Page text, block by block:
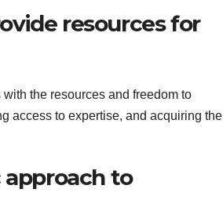
resources for
the resources and freedom to
access to expertise, and acquiring the
approach to